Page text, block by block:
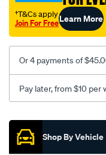
†T&Cs apply
Join For FreeLearn More
Or 4 payments of
Pay later, from $10 per
Promotions
Shop By Vehicle